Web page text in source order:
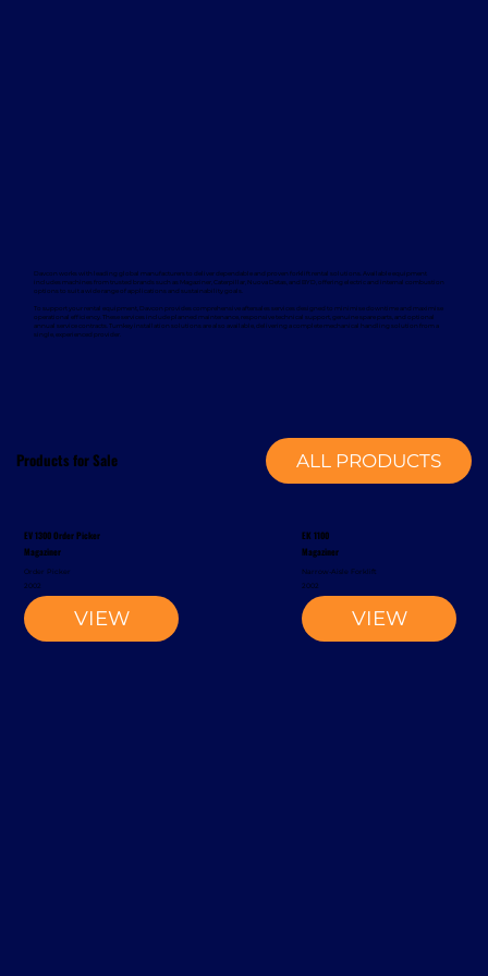
Products for Sale ALL PRODUCTS
EV 1300 Order Picker
Magaziner
Order Picker
VIEW
2002
EK 1100
Magaziner
Narrow-Aisle Forklift
VIEW
2002
Davcon works with leading global manufacturers to deliver dependable and proven forklift rental solutions. Available equipment
includes machines from trusted brands such as Magaziner, Caterpillar, Nuova Detas, and BYD, offering electric and internal combustion
options to suit a wide range of applications and sustainability goals.
To support your rental equipment, Davcon provides comprehensive aftersales services designed to minimise downtime and maximise
operational efficiency. These services include planned maintenance, responsive technical support, genuine spare parts, and optional
annual service contracts. Turnkey installation solutions are also available, delivering a complete mechanical handling solution from a
single, experienced provider.